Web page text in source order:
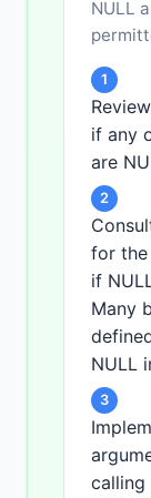
NULL
1
if any
are
2
for
if
Many
NULL
3
calling